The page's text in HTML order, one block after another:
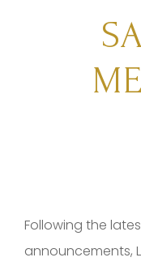
Following the
announcements,